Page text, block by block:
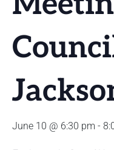
June 10 @ 6:30 pm -